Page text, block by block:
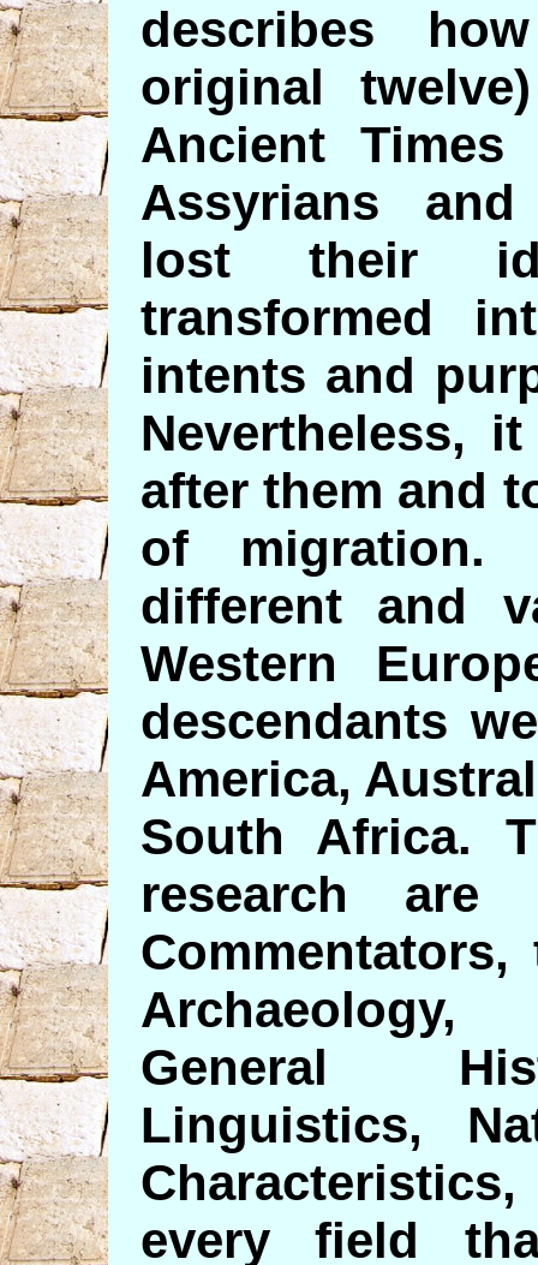
describes
original
Ancient
Assyrians
lost their
transformed
intents and
Nevertheless,
after them and
of
different and
Western
descendants
America,
South Africa.
research are
General
Linguistics,
every field